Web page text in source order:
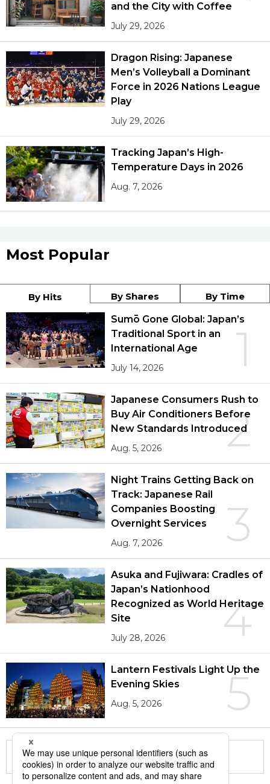
and the City with Coffee
July 29, 2026
Dragon Rising: Japanese
Men’s Volleyball a Dominant
Force in 2026 Nations League
Play
July 29, 2026
Tracking Japan’s High-
Temperature Days in 2026
Aug. 7, 2026
Most Popular
By Hits By Shares By Time
1
Sumō Gone Global: Japan’s
Traditional Sport in an
International Age
July 14, 2026
2
Japanese Consumers Rush to
Buy Air Conditioners Before
New Standards Introduced
Aug. 5, 2026
3
Night Trains Getting Back on
Track: Japanese Rail
Companies Boosting
Overnight Services
Aug. 7, 2026
4
Asuka and Fujiwara: Cradles of
Japan’s Nationhood
Recognized as World Heritage
Site
July 28, 2026
5
Lantern Festivals Light Up the
Evening Skies
Aug. 5, 2026
More in this series